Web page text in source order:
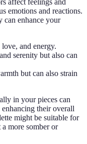
affect feelings and
emotions and reactions.
can enhance your
and energy.
serenity but also can
but can also strain
in your pieces can
their overall
might be suitable for
more somber or